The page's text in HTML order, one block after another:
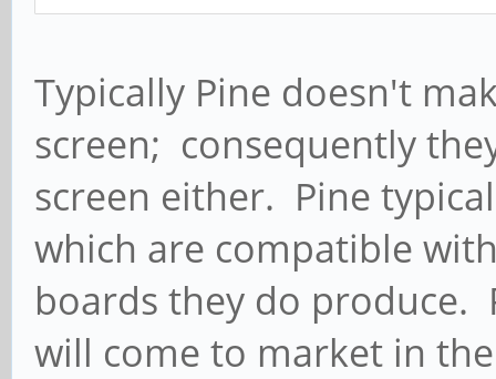
Typically Pine doesn't
screen; consequently
screen either. Pine
which are compatible
boards they do produce.
will come to market in